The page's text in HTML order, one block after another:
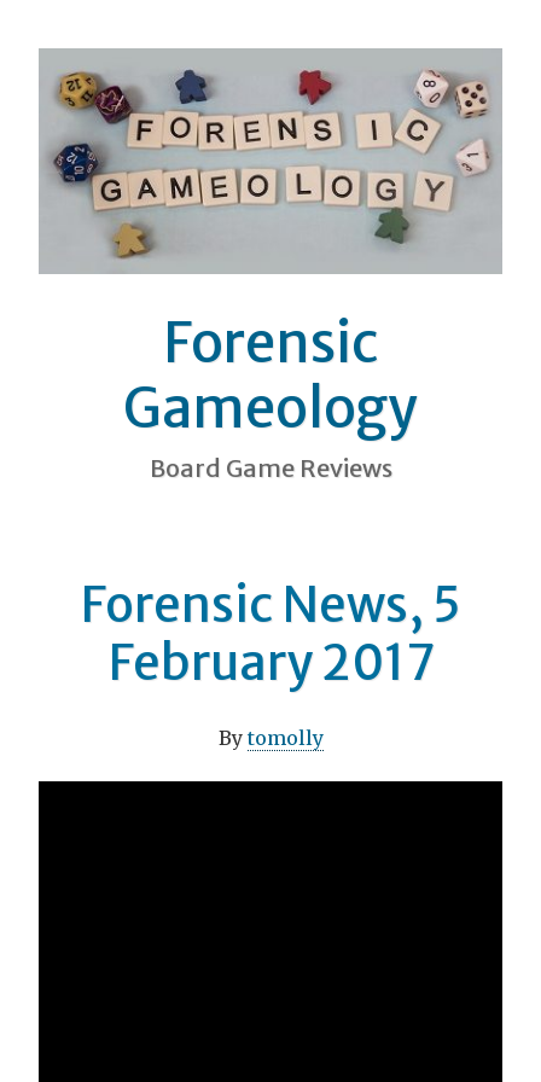
Forensic
Gameology
Board Game Reviews
Forensic News, 5
February 2017
Bytomolly